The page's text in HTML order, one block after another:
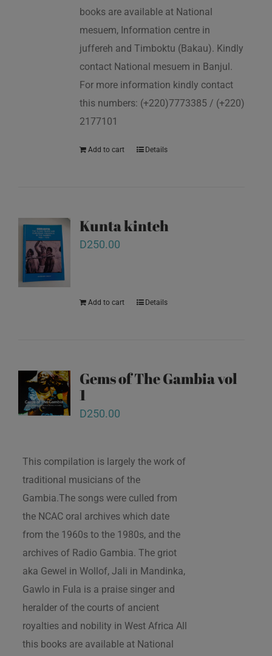
books are available at National
mesuem, Information centre in
juffereh and Timboktu (Bakau). Kindly
contact National mesuem in Banjul.
For more information kindly contact
this numbers: (+220)7773385 / (+220)
2177101
Add to cart Details
Kunta kinteh
D250.00
Add to cart Details
Gems of The Gambia vol
1
D250.00
This compilation is largely the work of
traditional musicians of the
Gambia.The songs were culled from
the NCAC oral archives which date
from the 1960s to the 1980s, and the
archives of Radio Gambia. The griot
aka Gewel in Wollof, Jali in Mandinka,
Gawlo in Fula is a praise singer and
heralder of the courts of ancient
royalties and nobility in West Africa All
this books are available at National